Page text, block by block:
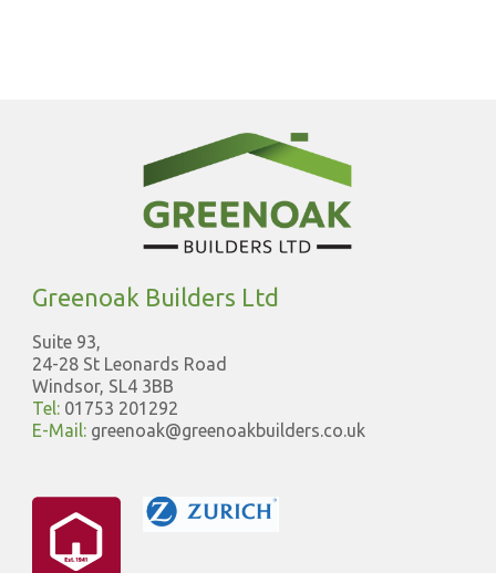
Greenoak Builders Ltd
Suite 93,
24-28 St Leonards Road
Windsor, SL4 3BB
Tel:01753 201292
E-Mail:greenoak@greenoakbuilders.co.uk